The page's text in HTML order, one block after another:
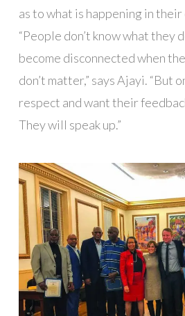
as to what is happening in
“People don’t know what they
become disconnected when
don’t matter,” says Ajayi. “But
respect and want their
They will speak up.”